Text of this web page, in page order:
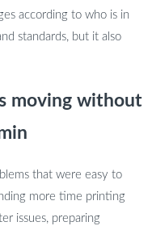
according to who is in
standards, but it also
moving without
that were easy to
more time printing
issues, preparing